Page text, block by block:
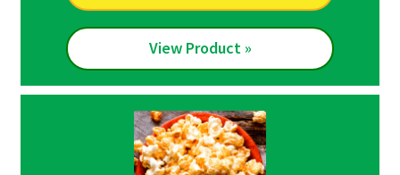
View Product »